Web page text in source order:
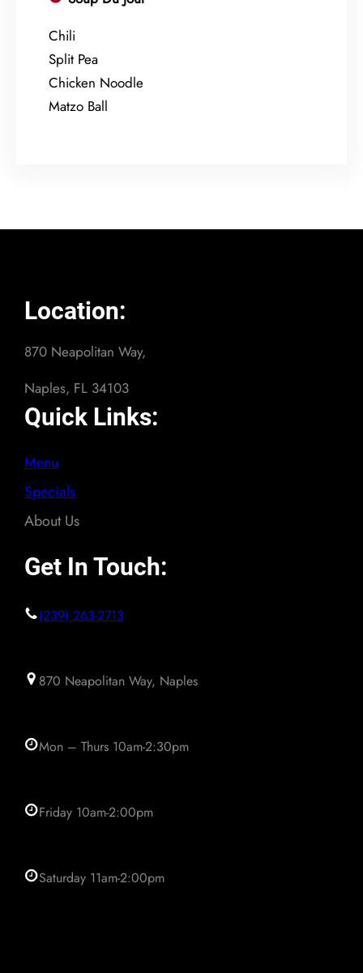
Chili
Split Pea
Chicken Noodle
Matzo Ball
Location:
870 Neapolitan Way,
Naples, FL 34103
Quick Links:
Menu
Specials
About Us
Get In Touch:
(239) 263-2713
870 Neapolitan Way, Naples
Mon – Thurs 10am-2:30pm
Friday 10am-2:00pm
Saturday 11am-2:00pm